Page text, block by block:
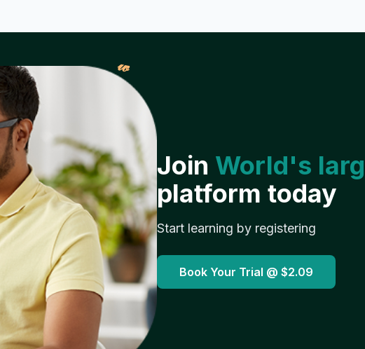
𝓌
Join World's
platform today
Start learning by registering
Book Your Trial @ $2.09